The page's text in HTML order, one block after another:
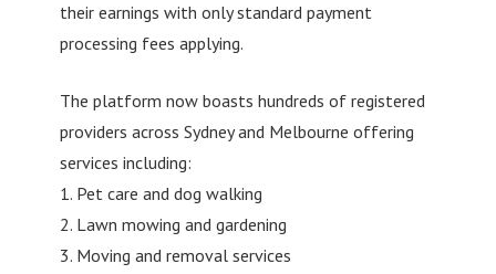
their earnings with only standard payment
processing fees applying.
The platform now boasts hundreds of registered
providers across Sydney and Melbourne offering
services including:
1. Pet care and dog walking
2. Lawn mowing and gardening
3. Moving and removal services